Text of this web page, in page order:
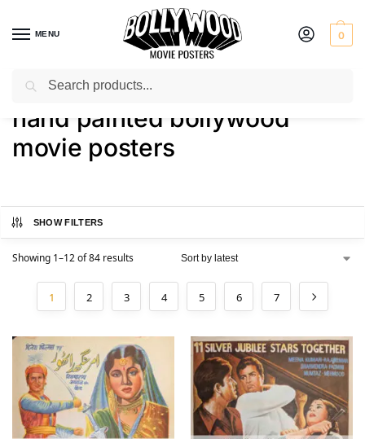
MENU 0
Home / Shop / Products tagged “hand painted bollywood movie posters”
hand painted bollywood
movie posters
SHOW FILTERS
Showing 1–12 of 84 results
1 2 3 4 5 6 7